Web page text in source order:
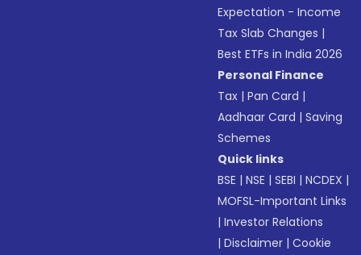
Expectation - Income
Tax Slab Changes |
Best ETFs in India 2026
Personal Finance
Tax |Pan Card |
Aadhaar Card |Saving
Schemes
Quick links
BSE |NSE |SEBI |NCDEX |
MOFSL-Important Links
|Investor Relations
|Disclaimer |Cookie